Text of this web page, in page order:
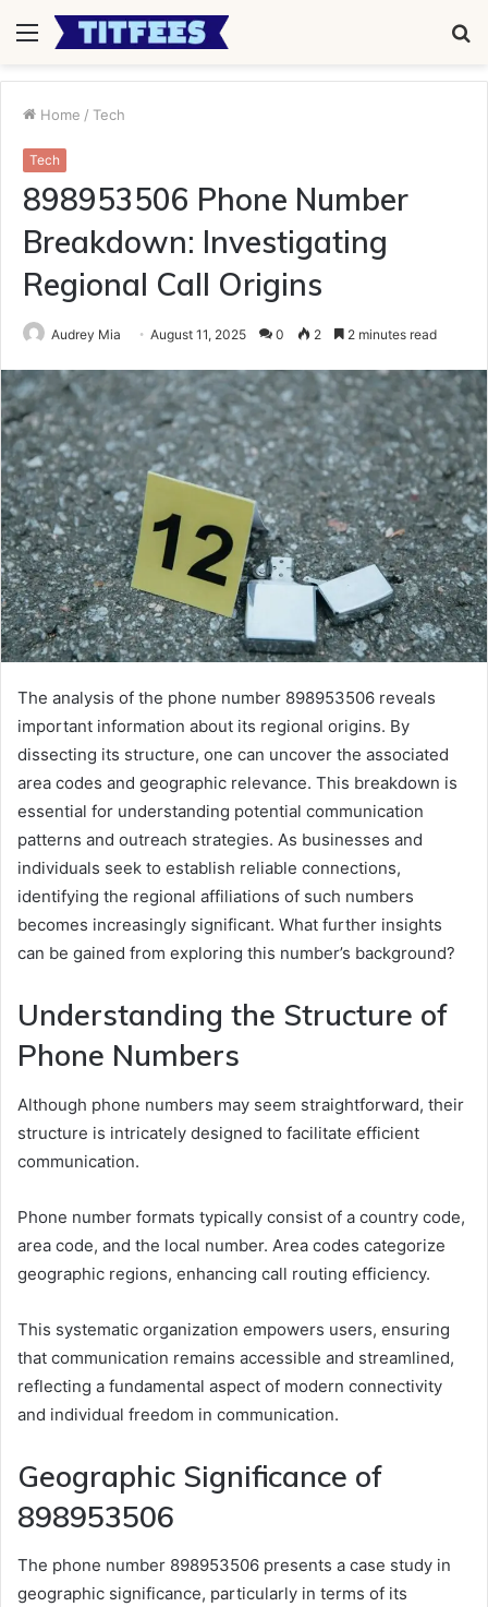
Menu
Home / Tech
Tech
898953506 Phone Number
Breakdown: Investigating
Regional Call Origins
Audrey Mia August 11, 2025 0 2 2 minutes read
The analysis of the phone number 898953506 reveals
important information about its regional origins. By
dissecting its structure, one can uncover the associated
area codes and geographic relevance. This breakdown is
essential for understanding potential communication
patterns and outreach strategies. As businesses and
individuals seek to establish reliable connections,
identifying the regional affiliations of such numbers
becomes increasingly significant. What further insights
can be gained from exploring this number’s background?
Understanding the Structure of
Phone Numbers
Although phone numbers may seem straightforward, their
structure is intricately designed to facilitate efficient
communication.
Phone number formats typically consist of a country code,
area code, and the local number. Area codes categorize
geographic regions, enhancing call routing efficiency.
This systematic organization empowers users, ensuring
that communication remains accessible and streamlined,
reflecting a fundamental aspect of modern connectivity
and individual freedom in communication.
Geographic Significance of
898953506
The phone number 898953506 presents a case study in
geographic significance, particularly in terms of its